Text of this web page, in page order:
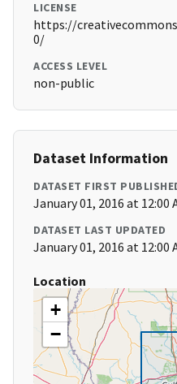
LICENSE
https://
0/
ACCESS LEVEL
non-public
Dataset Information
DATASET FIRST
January 01, 2016 at 12:00
DATASET LAST UPDATED
January 01, 2016 at 12:00
Location
+
−